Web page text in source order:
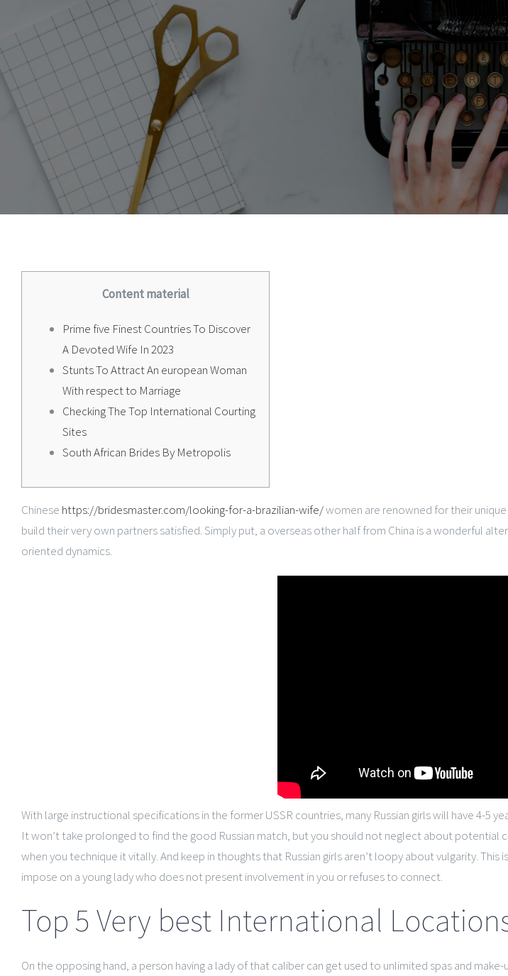
Content material
Prime five Finest Countries To Discover
A Devoted Wife In 2023
Stunts To Attract An european Woman
With respect to Marriage
Checking The Top International Courting
Sites
South African Brides By Metropolis
Chinese https://bridesmaster.com/looking-for-a-brazilian-wife/women are renowned for their
build their very own partners satisfied. Simply put, a overseas other half from China is a wonderful
oriented dynamics.
With large instructional specifications in the former USSR countries, many Russian girls will have 4-
It won’t take prolonged to find the good Russian match, but you should not neglect about potential
when you technique it vitally. And keep in thoughts that Russian girls aren’t loopy about vulgarity.
impose on a young lady who does not present involvement in you or refuses to connect.
Top 5 Very best International
On the opposing hand, a person having a lady of that caliber can get used to unlimited spas and